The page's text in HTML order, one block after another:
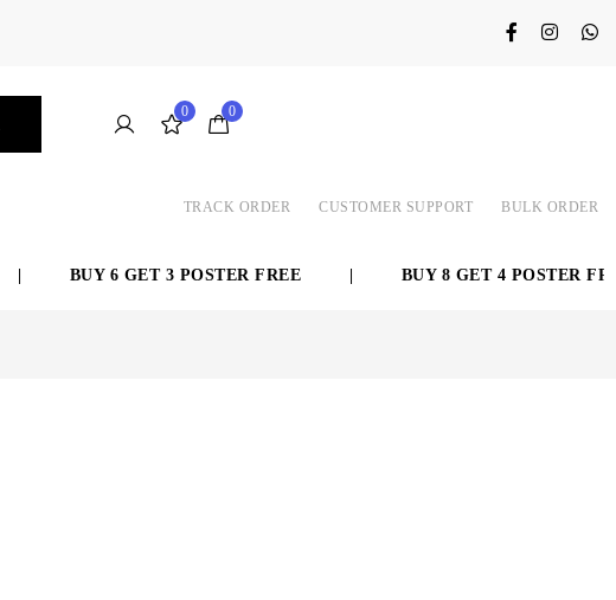
0 0
TRACK ORDER CUSTOMER SUPPORT BULK ORDER
BUY 6 GET 3 POSTER FREE BUY 8 GET 4 POSTER FREE